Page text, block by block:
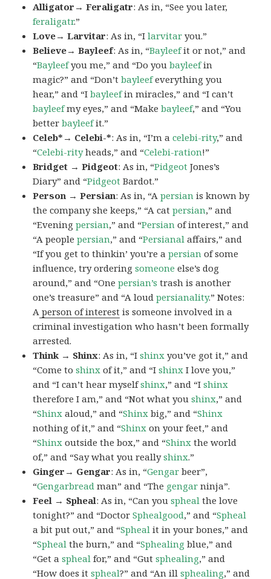
Alligator→ Feraligatr: As in, “See you later,
feraligatr.”
Love→ Larvitar: As in, “Ilarvitar you.”
Believe→ Bayleef: As in, “Bayleefit or not,” and
“Bayleefyou me,” and “Do youbayleefin
magic?” and “Don’tbayleefeverything you
hear,” and “Ibayleefin miracles,” and “I can’t
bayleefmy eyes,” and “Makebayleef,” and “You
betterbayleefit.”
Celeb*→ Celebi-*: As in, “I’m acelebi-rity,” and
“Celebi-rityheads,” and “Celebi-ration!”
Bridget → Pidgeot: As in, “Pidgeot Jones’s
Diary” and “Pidgeot Bardot.”
Person → Persian: As in, “Apersian is known by
the company she keeps,” “A catpersian,” and
“Eveningpersian,” and “Persian of interest,” and
“A peoplepersian,” and “Persianal affairs,” and
“If you get to thinkin’ you’re apersian of some
influence, try orderingsomeone else’s dog
around,” and “Onepersian’s trash is another
one’s treasure” and “A loudpersianality.” Notes:
A person of interest is someone involved in a
criminal investigation who hasn’t been formally
arrested.
Think → Shinx: As in, “Ishinx you’ve got it,” and
“Come toshinx of it,” and “Ishinx I love you,”
and “I can’t hear myselfshinx,” and “Ishinx
therefore I am,” and “Not what youshinx,” and
“Shinx aloud,” and “Shinx big,” and “Shinx
nothing of it,” and “Shinx on your feet,” and
“Shinx outside the box,” and “Shinx the world
of,” and “Say what you reallyshinx.”
Ginger→ Gengar: As in, “Gengar beer”,
“Gengarbread man” and “The gengar ninja”.
Feel → Spheal: As in, “Can youspheal the love
tonight?” and “DoctorSphealgood,” and “Spheal
a bit put out,” and “Spheal it in your bones,” and
“Spheal the burn,” and “Sphealing blue,” and
“Get aspheal for,” and “Gutsphealing,” and
“How does itspheal?” and “An illsphealing,” and